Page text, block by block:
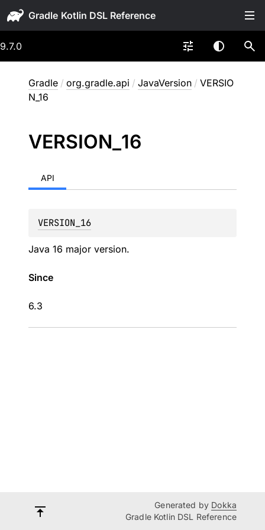
Gradle
9.7.0
Gradle / org.gradle.api / JavaVersion / VERSIO
N_16
VERSION_ 16
API
VERSION_16
Java 16 major version.
Since
6.3
Generated by Dokka
Gradle Kotlin DSL Reference